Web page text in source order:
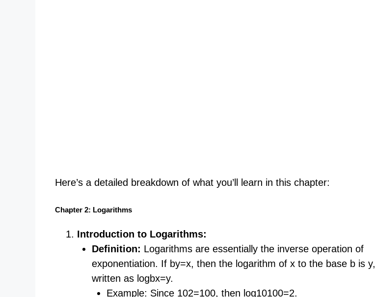
Here’s a detailed breakdown of what you’ll learn in this chapter:
Chapter 2: Logarithms
Introduction to Logarithms:
Definition: Logarithms are essentially the inverse operation of
exponentiation. If by=x, then the logarithm of x to the base b is y,
written as logb​x=y.
Example: Since 102=100, then log10​100=2.